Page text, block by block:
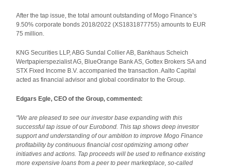
After the tap issue, the total amount outstanding of Mogo Finance’s
9.50% corporate bonds 2018/2022 (XS1831877755) amounts to EUR
75 million.
KNG Securities LLP, ABG Sundal Collier AB, Bankhaus Scheich
Wertpapierspezialist AG, BlueOrange Bank AS, Gottex Brokers SA and
STX Fixed Income B.V. accompanied the transaction. Aalto Capital
acted as financial advisor and global coordinator to the Group.
Edgars Egle, CEO of the Group, commented:
"We are pleased to see our investor base expanding with this
successful tap issue of our Eurobond. This tap shows deep investor
support and understanding of our ambition to improve Mogo Finance
profitability by continuous financial cost optimizing among other
initiatives and actions. Tap proceeds will be used to refinance existing
more expensive loans from a peer to peer marketplace, so-called